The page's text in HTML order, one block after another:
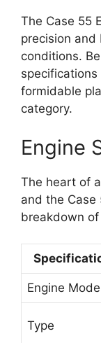
The Case 55
precision
conditions.
formidable
category.
Engine
The heart of
and the Case
breakdown
Engine
Type